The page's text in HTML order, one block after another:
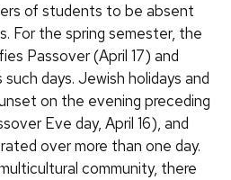
of students to be absent
For the spring semester, the
Passover (April 17) and
days. Jewish holidays and
on the evening preceding
Eve day, April 16), and
over more than one day.
community, there